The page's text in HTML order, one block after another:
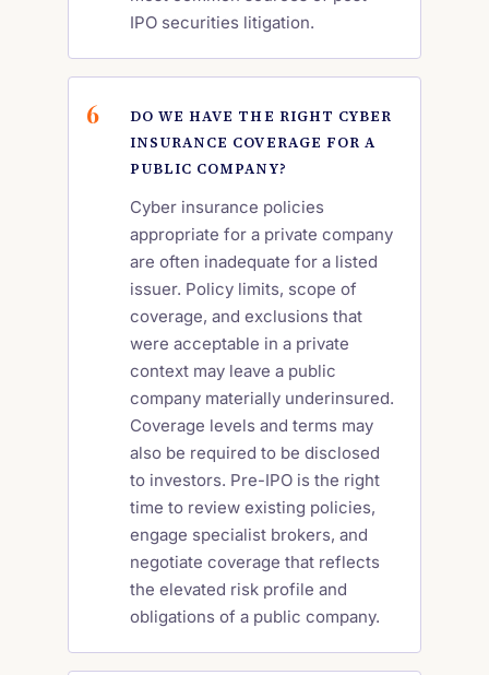
IPO securities litigation.
DO WE HAVE THE RIGHT CYBER
INSURANCE COVERAGE FOR A
PUBLIC COMPANY?
Cyber insurance policies
appropriate for a private company
are often inadequate for a listed
issuer. Policy limits, scope of
coverage, and exclusions that
were acceptable in a private
context may leave a public
company materially underinsured.
Coverage levels and terms may
also be required to be disclosed
to investors. Pre-IPO is the right
time to review existing policies,
engage specialist brokers, and
negotiate coverage that reflects
the elevated risk profile and
obligations of a public company.